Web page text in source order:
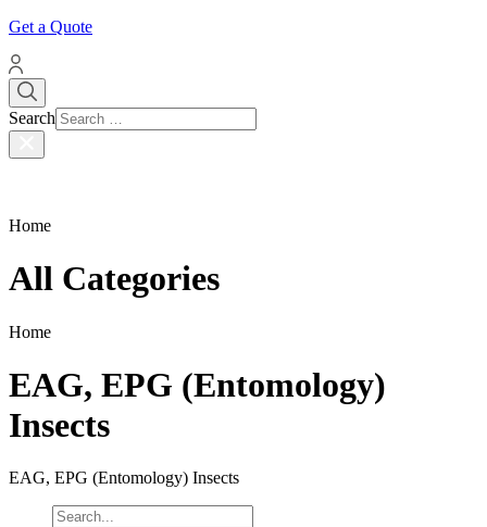
Get a Quote
Search
Home
All Categories
Home
EAG, EPG (Entomology)
Insects
EAG, EPG (Entomology) Insects